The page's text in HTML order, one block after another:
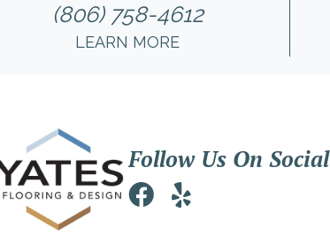
(806) 758-4612
LEARN MORE
Follow Us On Social